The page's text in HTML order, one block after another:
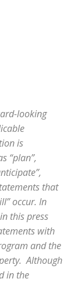
looking
is
“plan”,
that
occur. In
this press
with
and the
Although
in the